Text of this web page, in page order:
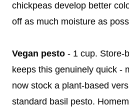
chickpeas develop better
off as much moisture as
Vegan pesto - 1 cup. Store-
keeps this genuinely quick -
now stock a plant-based
standard basil pesto.